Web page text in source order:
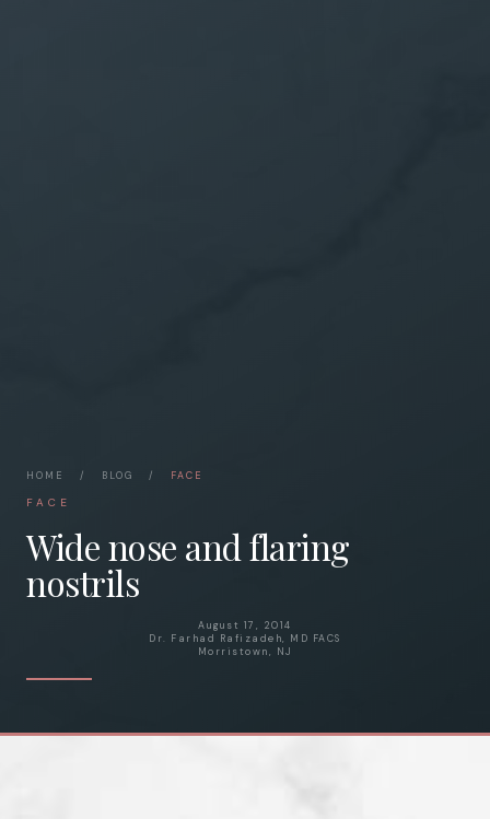
HOME / BLOG / FACE
FACE
Wide nose and flaring
nostrils
August 17, 2014
Dr. Farhad Rafizadeh, MD FACS
Morristown, NJ